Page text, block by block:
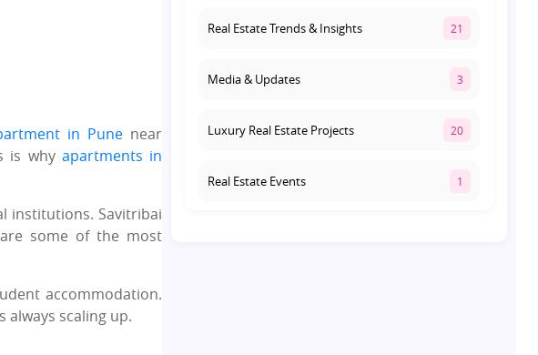
in Pune near
is why apartments in
institutions. Savitribai
are some of the most
accommodation.
always scaling up.
Real Estate Trends & Insights 21
Media & Updates 3
Luxury Real Estate Projects 20
Real Estate Events 1